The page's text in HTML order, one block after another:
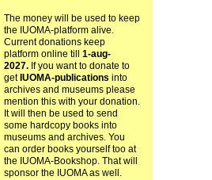
The money will be used to keep
the IUOMA-platform alive.
Current donations keep
platform online till 1-aug-
2027.If you want to donate to
get IUOMA-publications into
archives and museums please
mention this with your donation.
It will then be used to send
some hardcopy books into
museums and archives. You
can order books yourself too at
the IUOMA-Bookshop. That will
sponsor the IUOMA as well.